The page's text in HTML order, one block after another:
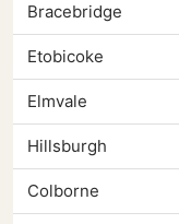
Bracebridge
Etobicoke
Elmvale
Hillsburgh
Colborne